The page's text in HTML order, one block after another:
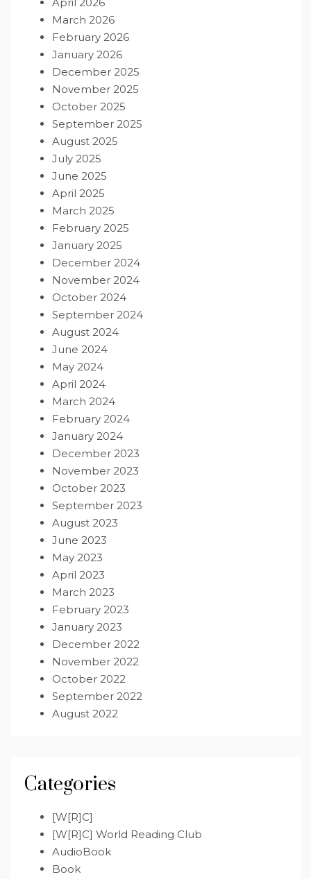
March 2026
February 2026
January 2026
December 2025
November 2025
October 2025
September 2025
August 2025
July 2025
June 2025
April 2025
March 2025
February 2025
January 2025
December 2024
November 2024
October 2024
September 2024
August 2024
June 2024
May 2024
April 2024
March 2024
February 2024
January 2024
December 2023
November 2023
October 2023
September 2023
August 2023
June 2023
May 2023
April 2023
March 2023
February 2023
January 2023
December 2022
November 2022
October 2022
September 2022
August 2022
Categories
[W[R]C]
[W[R]C] World Reading Club
AudioBook
Book